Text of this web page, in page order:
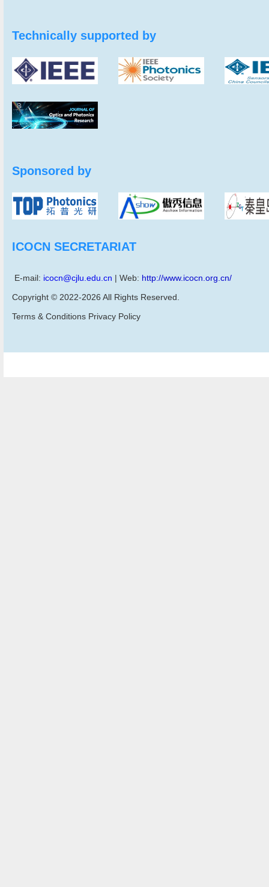
Technically supported by
Sponsored by
ICOCN SECRETARIAT
E-mail: icocn@cjlu.edu.cn | Web: http://www.icocn.org.cn/
Copyright © 2022-2026 All Rights Reserved.
Terms & Conditions Privacy Policy